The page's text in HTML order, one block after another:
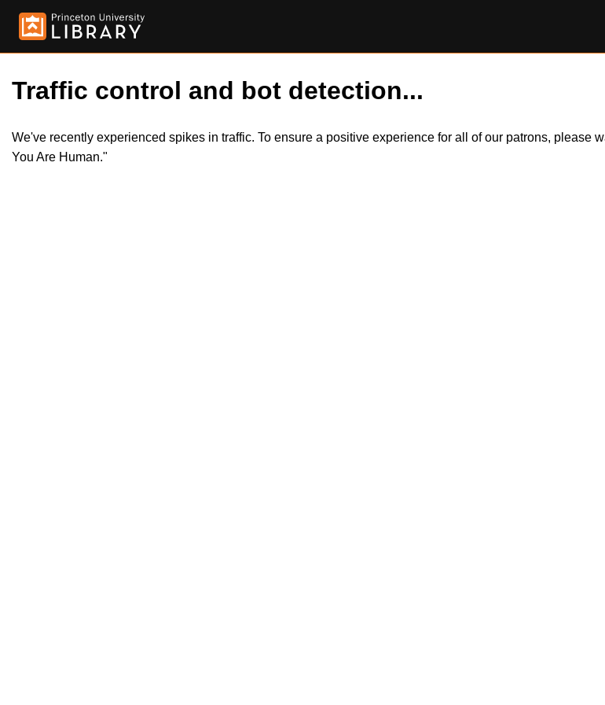
Traffic control and bot detection...
We've recently experienced spikes in traffic. To ensure a positive experience for all of our patrons, please
You Are Human."